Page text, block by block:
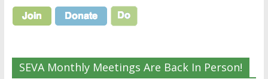
SEVA Monthly Meetings Are Back In Person!